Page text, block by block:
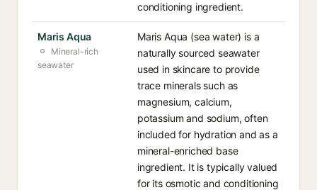
conditioning ingredient.
Maris Aqua
Mineral-rich
seawater
Maris Aqua (sea water) is a
naturally sourced seawater
used in skincare to provide
trace minerals such as
magnesium, calcium,
potassium and sodium, often
included for hydration and as a
mineral-enriched base
ingredient. It is typically valued
for its osmotic and conditioning